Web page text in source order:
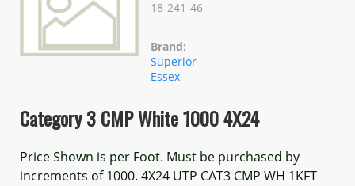
18-241-46
Brand:
Superior
Essex
Category 3 CMP White 1000 4X24
Price Shown is per Foot. Must be purchased by
increments of 1000. 4X24 UTP CAT3 CMP WH 1KFT